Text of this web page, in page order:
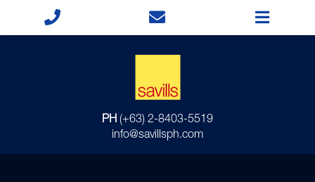
PH (+63) 2-8403-5519
info@savillsph.com